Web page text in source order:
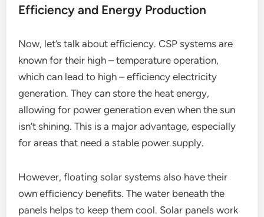
Efficiency and Energy Production
Now, let’s talk about efficiency. CSP systems are
known for their high – temperature operation,
which can lead to high – efficiency electricity
generation. They can store the heat energy,
allowing for power generation even when the sun
isn’t shining. This is a major advantage, especially
for areas that need a stable power supply.
However, floating solar systems also have their
own efficiency benefits. The water beneath the
panels helps to keep them cool. Solar panels work